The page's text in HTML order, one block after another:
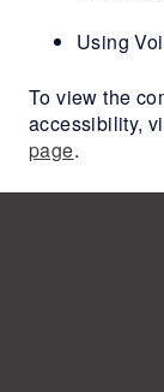
Using
To view the
accessibility,
page.